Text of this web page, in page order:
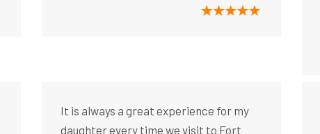
It is always a great experience for my
daughter every time we visit to Fort